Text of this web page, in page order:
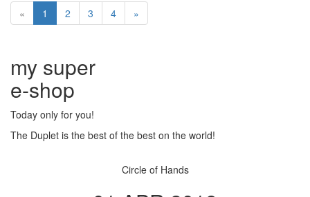
« 1 2 3 4 »
my super
e-shop
Today only for you!
The Duplet is the best of the best on the world!
Circle of Hands